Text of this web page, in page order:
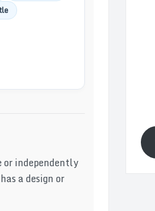
or independently
a design or